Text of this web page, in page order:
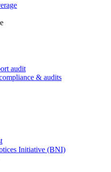
audit
& audits
Initiative (BNI)